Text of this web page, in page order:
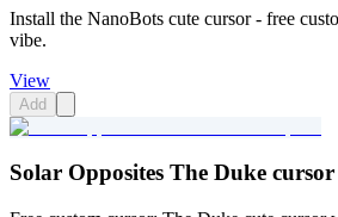
Install the NanoBots cute cursor - free
vibe.
View
Add
Solar Opposites The Duke cursor